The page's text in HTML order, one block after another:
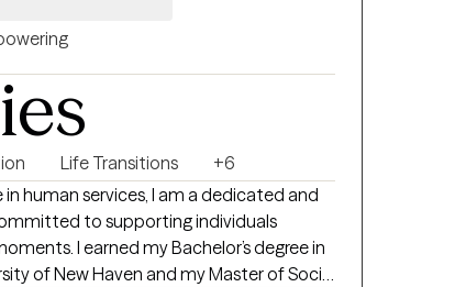
Life Transitions
+6
human services, I am a dedicated and
to supporting individuals
I earned my Bachelor’s degree in
of New Haven and my Master of Social